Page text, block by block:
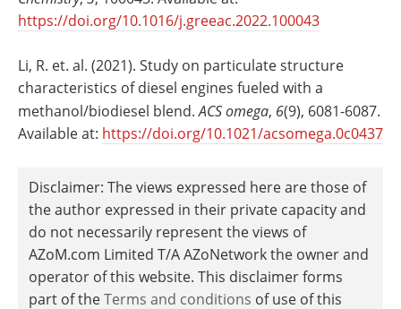
https://doi.org/10.1016/j.greeac.2022.100043
Li, R. et. al. (2021). Study on particulate structure
characteristics of diesel engines fueled with a
methanol/biodiesel blend.ACS omega, 6(9), 6081-6087.
Available at: https://doi.org/10.1021/acsomega.0c0437
Disclaimer: The views expressed here are those of
the author expressed in their private capacity and
do not necessarily represent the views of
AZoM.com Limited T/A AZoNetwork the owner and
operator of this website. This disclaimer forms
part of theTerms and conditions of use of this